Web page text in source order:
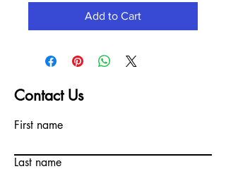
Add to Cart
Contact Us
First name
Last name